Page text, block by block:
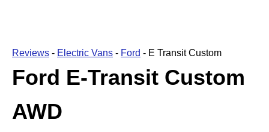
Reviews - Electric Vans - Ford - E Transit Custom
Ford E-Transit Custom
AWD